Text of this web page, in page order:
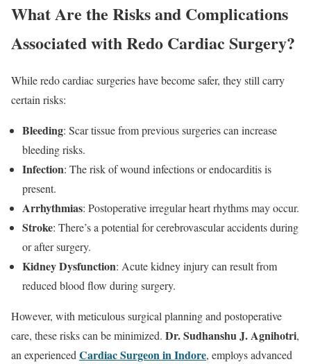
What Are the Risks and Complications
Associated with Redo Cardiac Surgery?
While redo cardiac surgeries have become safer, they still carry
certain risks:
Bleeding: Scar tissue from previous surgeries can increase
bleeding risks.
Infection: The risk of wound infections or endocarditis is
present.
Arrhythmias: Postoperative irregular heart rhythms may occur.
Stroke: There’s a potential for cerebrovascular accidents during
or after surgery.
Kidney Dysfunction: Acute kidney injury can result from
reduced blood flow during surgery.
However, with meticulous surgical planning and postoperative
care, these risks can be minimized. Dr. Sudhanshu J. Agnihotri,
an experiencedCardiac Surgeon in Indore, employs advanced